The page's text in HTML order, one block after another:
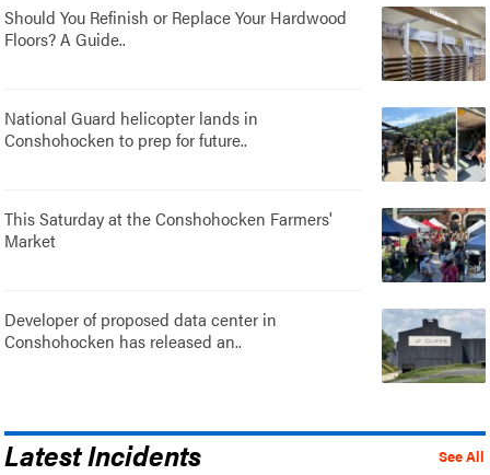
Should You Refinish or Replace Your Hardwood
Floors? A Guide..
National Guard helicopter lands in
Conshohocken to prep for future..
This Saturday at the Conshohocken Farmers'
Market
Developer of proposed data center in
Conshohocken has released an..
See All
Latest Incidents